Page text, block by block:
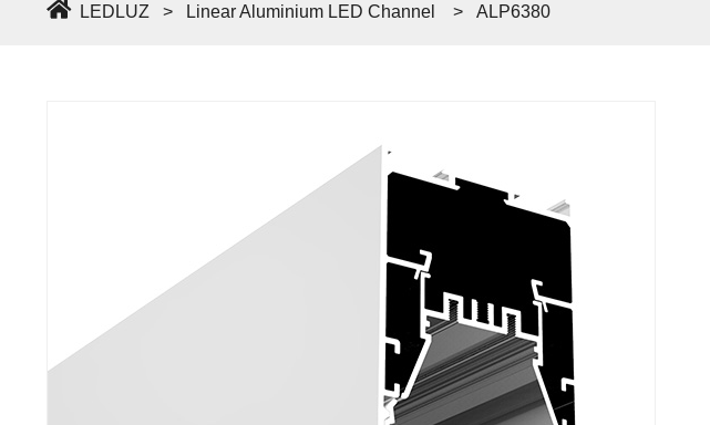
LEDLUZ > Linear Aluminium LED Channel > ALP6380